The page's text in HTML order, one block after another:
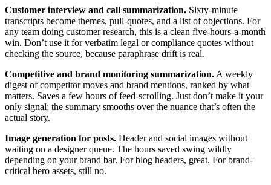
Customer interview and call summarization. Sixty-minute
transcripts become themes, pull-quotes, and a list of objections. For
any team doing customer research, this is a clean five-hours-a-month
win. Don’t use it for verbatim legal or compliance quotes without
checking the source, because paraphrase drift is real.
Competitive and brand monitoring summarization. A weekly
digest of competitor moves and brand mentions, ranked by what
matters. Saves a few hours of feed-scrolling. Just don’t make it your
only signal; the summary smooths over the nuance that’s often the
actual story.
Image generation for posts. Header and social images without
waiting on a designer queue. The hours saved swing wildly
depending on your brand bar. For blog headers, great. For brand-
critical hero assets, still no.